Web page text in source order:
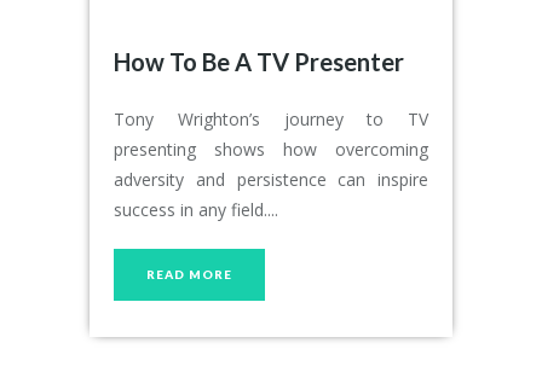
How To Be A TV Presenter
Tony Wrighton’s journey to TV
presenting shows how overcoming
adversity and persistence can inspire
success in any field....
READ MORE